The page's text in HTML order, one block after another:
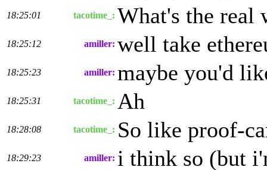
18:25:01 tacotime_: What's the real
18:25:12 amiller: well take
18:25:23 amiller: maybe you'd
18:25:31 tacotime_: Ah
18:28:08 tacotime_: So like proof-
18:29:23 amiller: i think so (but